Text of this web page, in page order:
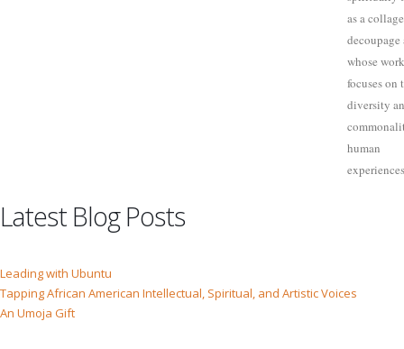
as a
decoupage
whose work
focuses on
diversity
human
Latest Blog Posts
Leading with Ubuntu
Tapping African American Intellectual, Spiritual, and Artistic Voices
An Umoja Gift